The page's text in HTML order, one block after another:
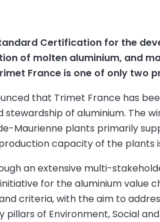
Certification for the
of molten aluminium, and
France is one of only two
that Trimet France has
of aluminium. The
Maurienne plants primarily
capacity of the plants
an extensive multi-
for the aluminium value
criteria, with the aim to
of Environment, Social